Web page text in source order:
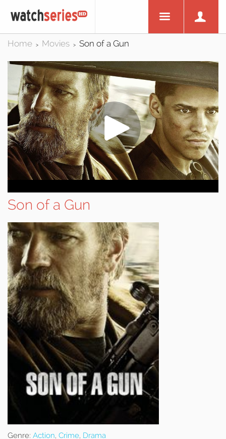
Home > Movies > Son of a Gun
Son of a Gun
Genre: Action, Crime, Drama